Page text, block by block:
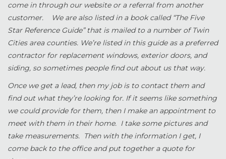
come in through our website or a referral from another
customer. We are also listed in a book called “The Five
Star Reference Guide” that is mailed to a number of Twin
Cities area counties. We’re listed in this guide as a preferred
contractor for replacement windows, exterior doors, and
siding, so sometimes people find out about us that way.
Once we get a lead, then my job is to contact them and
find out what they’re looking for. If it seems like something
we could provide for them, then I make an appointment to
meet with them in their home. I take some pictures and
take measurements. Then with the information I get, I
come back to the office and put together a quote for